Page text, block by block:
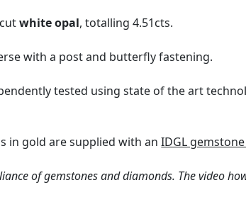
cutwhite opal, totalling 4.51cts.
with a post and butterfly fastening.
tested using state of the art
in gold are supplied with anIDGL
of gemstones and diamonds. The video